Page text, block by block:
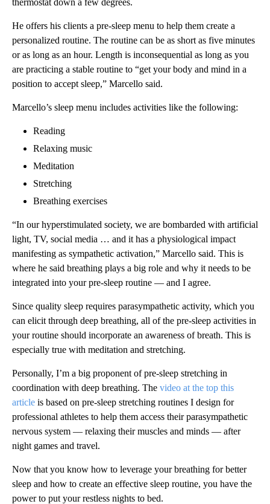
thermostat down a few degrees.
He offers his clients a pre-sleep menu to help them create a
personalized routine. The routine can be as short as five minutes
or as long as an hour. Length is inconsequential as long as you
are practicing a stable routine to “get your body and mind in a
position to accept sleep,” Marcello said.
Marcello’s sleep menu includes activities like the following:
Reading
Relaxing music
Meditation
Stretching
Breathing exercises
“In our hyperstimulated society, we are bombarded with artificial
light, TV, social media … and it has a physiological impact
manifesting as sympathetic activation,” Marcello said. This is
where he said breathing plays a big role and why it needs to be
integrated into your pre-sleep routine — and I agree.
Since quality sleep requires parasympathetic activity, which you
can elicit through deep breathing, all of the pre-sleep activities in
your routine should incorporate an awareness of breath. This is
especially true with meditation and stretching.
Personally, I’m a big proponent of pre-sleep stretching in
coordination with deep breathing. The video at the top this
article is based on pre-sleep stretching routines I design for
professional athletes to help them access their parasympathetic
nervous system — relaxing their muscles and minds — after
night games and travel.
Now that you know how to leverage your breathing for better
sleep and how to create an effective sleep routine, you have the
power to put your restless nights to bed.